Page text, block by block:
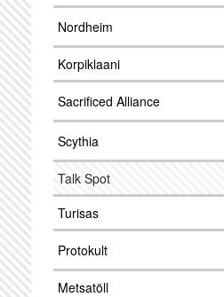
Nordheim
Korpiklaani
Sacrificed Alliance
Scythia
Talk Spot
Turisas
Protokult
Metsatöll